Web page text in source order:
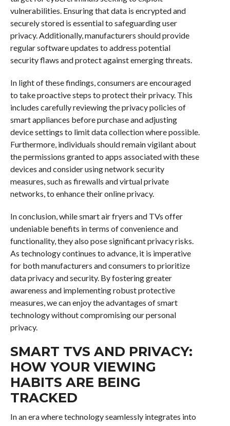
vulnerabilities. Ensuring that data is encrypted and
securely stored is essential to safeguarding user
privacy. Additionally, manufacturers should provide
regular software updates to address potential
security flaws and protect against emerging threats.
In light of these findings, consumers are encouraged
to take proactive steps to protect their privacy. This
includes carefully reviewing the privacy policies of
smart appliances before purchase and adjusting
device settings to limit data collection where possible.
Furthermore, individuals should remain vigilant about
the permissions granted to apps associated with these
devices and consider using network security
measures, such as firewalls and virtual private
networks, to enhance their online privacy.
In conclusion, while smart air fryers and TVs offer
undeniable benefits in terms of convenience and
functionality, they also pose significant privacy risks.
As technology continues to advance, it is imperative
for both manufacturers and consumers to prioritize
data privacy and security. By fostering greater
awareness and implementing robust protective
measures, we can enjoy the advantages of smart
technology without compromising our personal
privacy.
SMART TVS AND PRIVACY:
HOW YOUR VIEWING
HABITS ARE BEING
TRACKED
In an era where technology seamlessly integrates into